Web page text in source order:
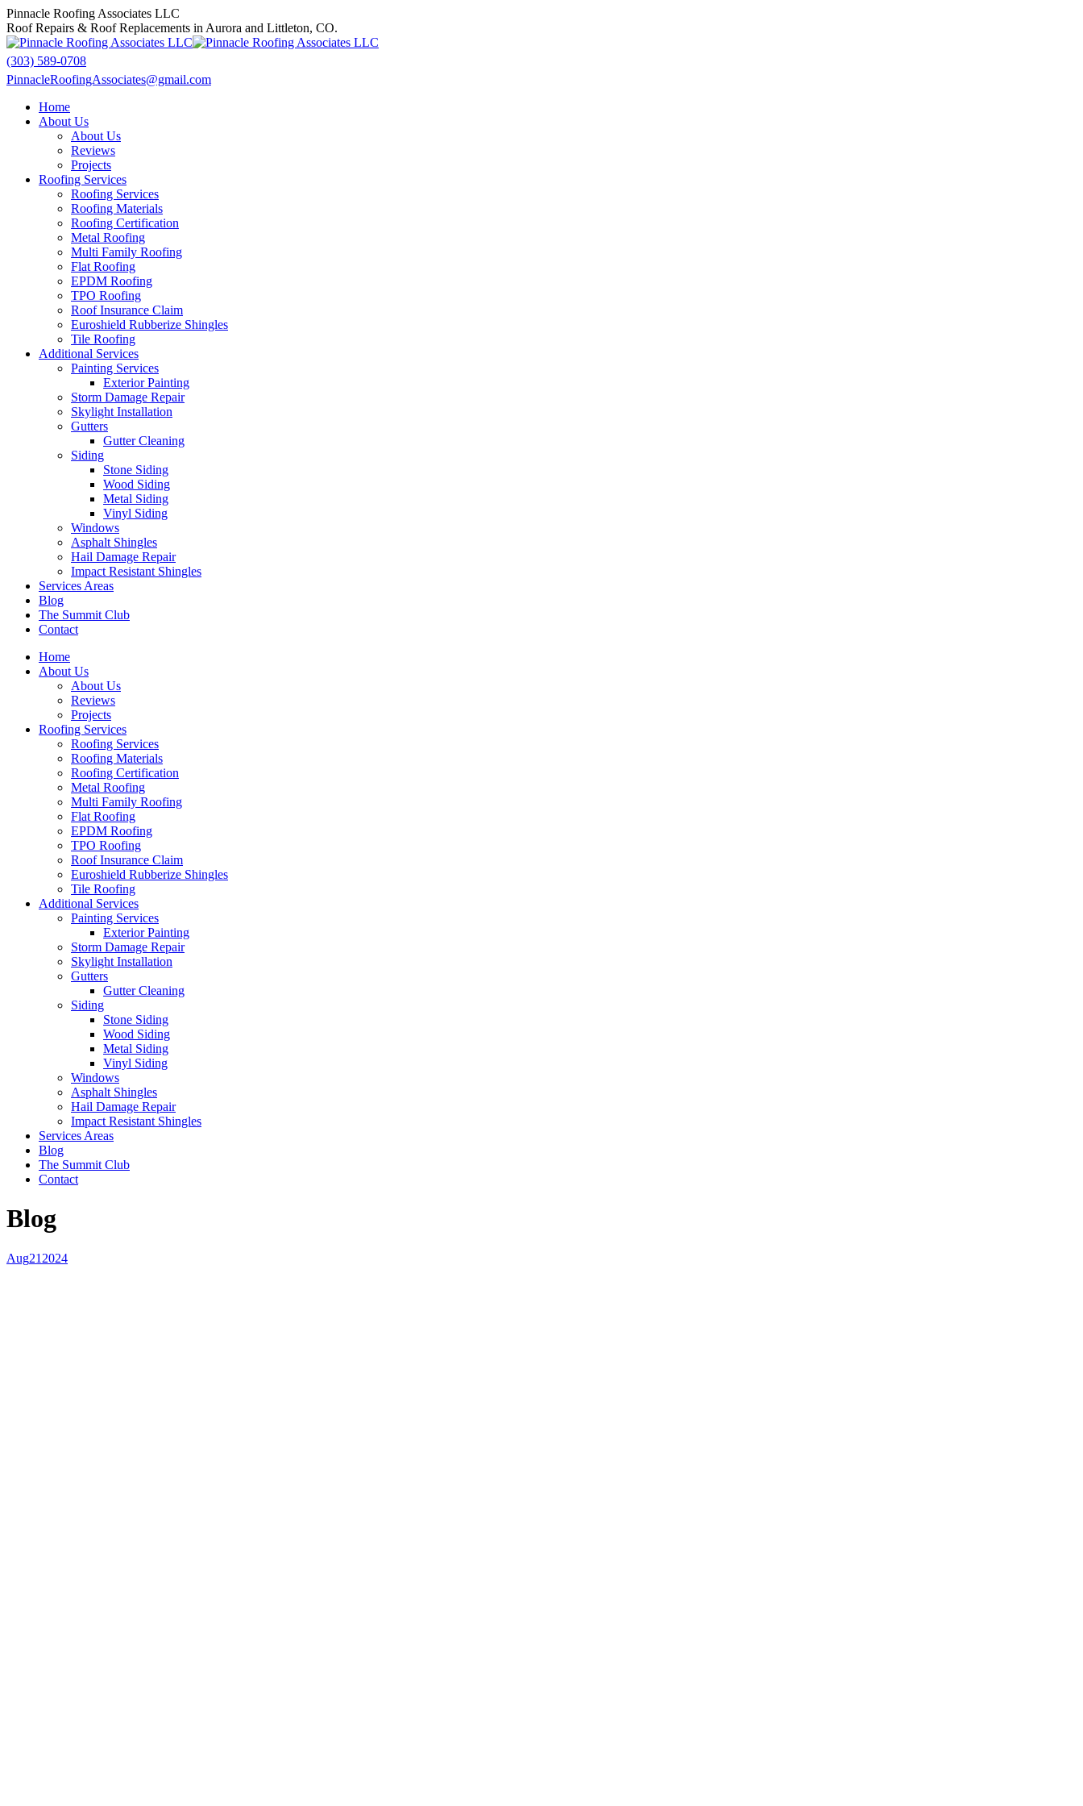
Skip
to
content
Pinnacle Roofing Associates LLC
Roof Repairs & Roof Replacements in Aurora and Littleton, CO.
(303) 589-0708
PinnacleRoofingAssociates@gmail.com
page
opens
page
opens
Home
About Us
About Us
Reviews
Projects
Roofing Services
Roofing Services
Roofing Materials
Roofing Certification
Metal Roofing
Multi Family Roofing
Flat Roofing
EPDM Roofing
TPO Roofing
Roof Insurance Claim
Euroshield Rubberize Shingles
Tile Roofing
Additional Services
Painting Services
Exterior Painting
Storm Damage Repair
Skylight Installation
Gutters
Gutter Cleaning
Siding
Stone Siding
Wood Siding
Metal Siding
Vinyl Siding
Windows
Asphalt Shingles
Hail Damage Repair
Impact Resistant Shingles
Services Areas
Blog
The Summit Club
Contact
Home
About Us
About Us
Reviews
Projects
Roofing Services
Roofing Services
Roofing Materials
Roofing Certification
Metal Roofing
Multi Family Roofing
Flat Roofing
EPDM Roofing
TPO Roofing
Roof Insurance Claim
Euroshield Rubberize Shingles
Tile Roofing
Additional Services
Painting Services
Exterior Painting
Storm Damage Repair
Skylight Installation
Gutters
Gutter Cleaning
Siding
Stone Siding
Wood Siding
Metal Siding
Vinyl Siding
Windows
Asphalt Shingles
Hail Damage Repair
Impact Resistant Shingles
Services Areas
Blog
The Summit Club
Contact
Blog
Aug21 2024